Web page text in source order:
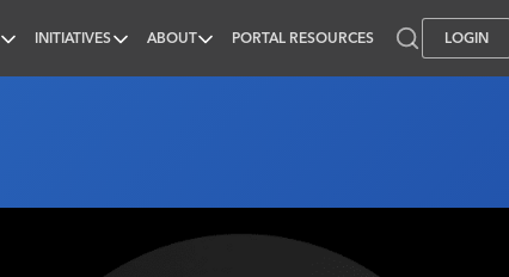
INITIATIVES ABOUT PORTAL RESOURCES LOGIN